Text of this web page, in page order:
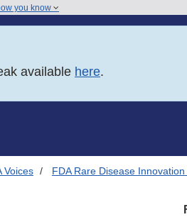
you know
available here.
Voices FDA Rare Disease